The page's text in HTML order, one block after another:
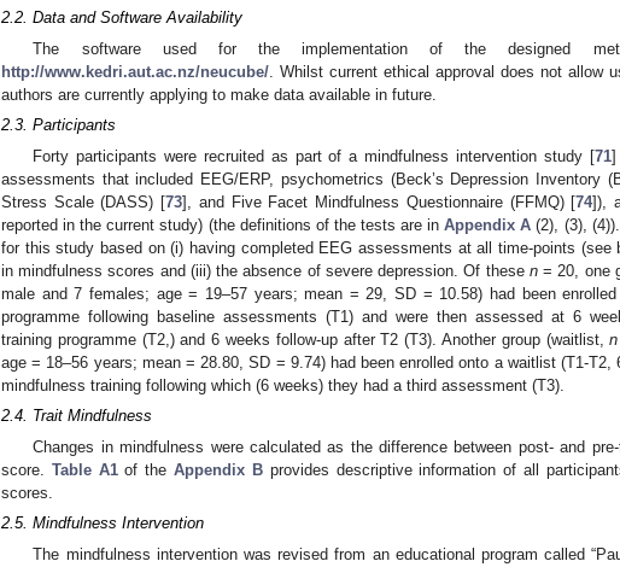
2.2. Data and Software Availability
The software used for the implementation of the designed
http://www.kedri.aut.ac.nz/neucube/ . Whilst current ethical approval does not allow
authors are currently applying to make data available in future.
2.3. Participants
Forty participants were recruited as part of a mindfulness intervention study [71]
assessments that included EEG/ERP, psychometrics (Beck’s Depression Inventory
Stress Scale (DASS) [73], and Five Facet Mindfulness Questionnaire (FFMQ) [74]),
reported in the current study) (the definitions of the tests are inAppendix A (2), (3),
for this study based on (i) having completed EEG assessments at all time-points (see
in mindfulness scores and (iii) the absence of severe depression. Of these n= 20, one
male and 7 females; age = 19–57 years; mean = 29, SD = 10.58) had been
programme following baseline assessments (T1) and were then assessed at 6
training programme (T2,) and 6 weeks follow-up after T2 (T3). Another group (waitlist,n
age = 18–56 years; mean = 28.80, SD = 9.74) had been enrolled onto a waitlist (T1-T2,
mindfulness training following which (6 weeks) they had a third assessment (T3).
2.4. Trait Mindfulness
Changes in mindfulness were calculated as the difference between post- and
score. Table A1of theAppendix Bprovides descriptive information of all
scores.
2.5. Mindfulness Intervention
The mindfulness intervention was revised from an educational program called